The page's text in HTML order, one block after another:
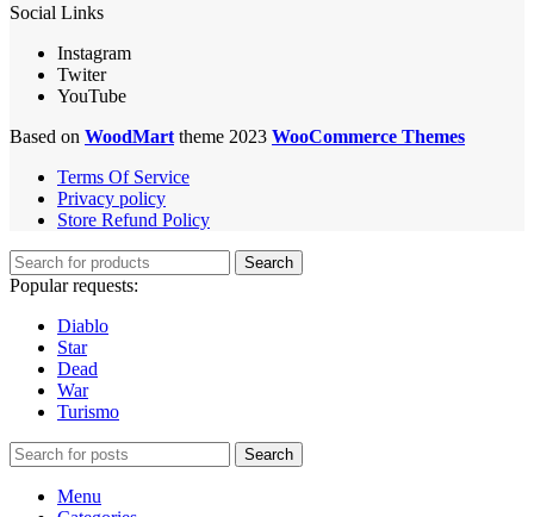
Social Links
Instagram
Twiter
YouTube
Based on WoodMart theme 2023 WooCommerce Themes
Terms Of Service
Privacy policy
Store Refund Policy
Search
Popular requests:
Diablo
Star
Dead
War
Turismo
Search
Menu